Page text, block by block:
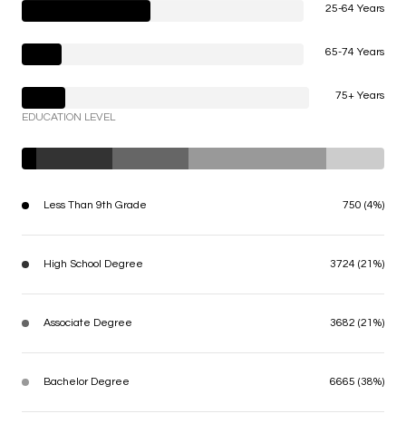
25-64 Years
65-74 Years
75+ Years
EDUCATION LEVEL
Less Than 9th Grade 750 (4%)
High School Degree 3724 (21%)
Associate Degree 3682 (21%)
Bachelor Degree 6665 (38%)